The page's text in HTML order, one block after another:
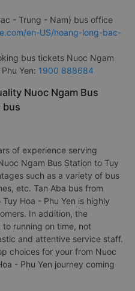
- Trung - Nam) bus office
en-US/hoang-long-bac-
bus tickets Nuoc Ngam
Yen: 1900 888684
Nuoc Ngam Bus
bus
of experience serving
Ngam Bus Station to Tuy
such as a variety of bus
etc. Tan Aba bus from
Hoa - Phu Yen is highly
In addition, the
running on time, not
and attentive service staff.
choices for your from Nuoc
- Phu Yen journey coming